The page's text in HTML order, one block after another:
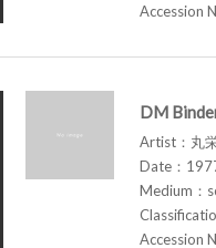
Accession
DM
Artist：丸
Date：
Medium：
Accession